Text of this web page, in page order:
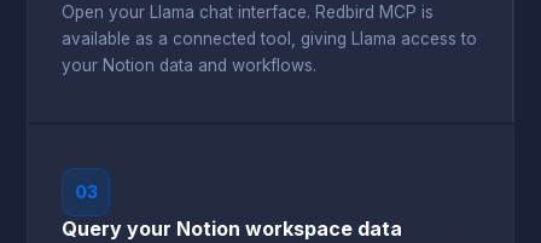
Open your Llama chat interface. Redbird MCP is
available as a connected tool, giving Llama access to
your Notion data and workflows.
03
Query your Notion workspace data